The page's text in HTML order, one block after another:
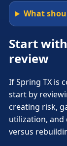
What
Start
review
If Spring TX is
start by
creating risk,
utilization, and
versus